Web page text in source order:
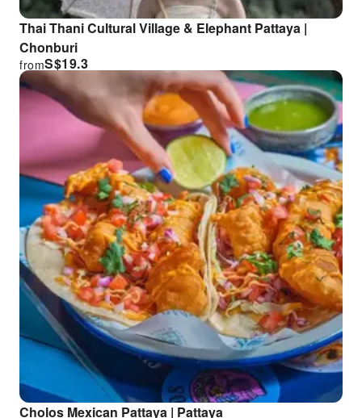
Thai Thani Cultural Village & Elephant Pattaya |
Chonburi
S$19.3
from
Cholos Mexican Pattaya | Pattaya